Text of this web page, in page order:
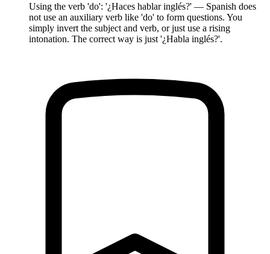
Using the verb 'do': '¿Haces hablar inglés?' — Spanish does
not use an auxiliary verb like 'do' to form questions. You
simply invert the subject and verb, or just use a rising
intonation. The correct way is just '¿Habla inglés?'.